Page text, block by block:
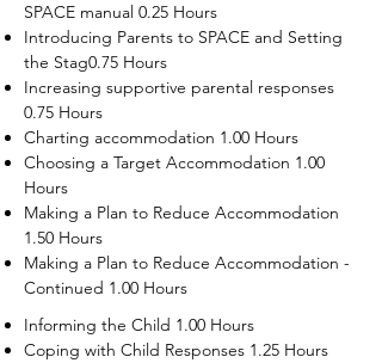
SPACE manual 0.25 Hours
Introducing Parents to SPACE and Setting
the Stag0.75 Hours
Increasing supportive parental responses
0.75 Hours
Charting accommodation 1.00 Hours
Choosing a Target Accommodation 1.00
Hours
Making a Plan to Reduce Accommodation
1.50 Hours
Making a Plan to Reduce Accommodation -
Continued 1.00 Hours
Informing the Child 1.00 Hours
Coping with Child Responses 1.25 Hours